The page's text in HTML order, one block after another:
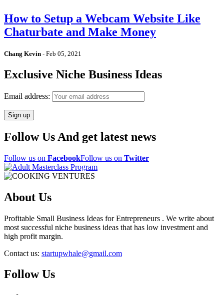
How to Setup a Webcam Website Like
Chaturbate and Make Money
Chang Kevin - Feb 05, 2021
Exclusive Niche Business Ideas
Email address:
Follow Us And get latest news
Follow us on FacebookFollow us on Twitter
About Us
Profitable Small Business Ideas for Entrepreneurs . We write about
most successful niche business ideas that has low investment and
high profit margin.
Contact us: startupwhale@gmail.com
Follow Us